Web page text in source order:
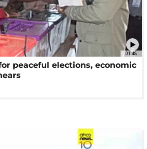
01:48
peaceful elections, economic